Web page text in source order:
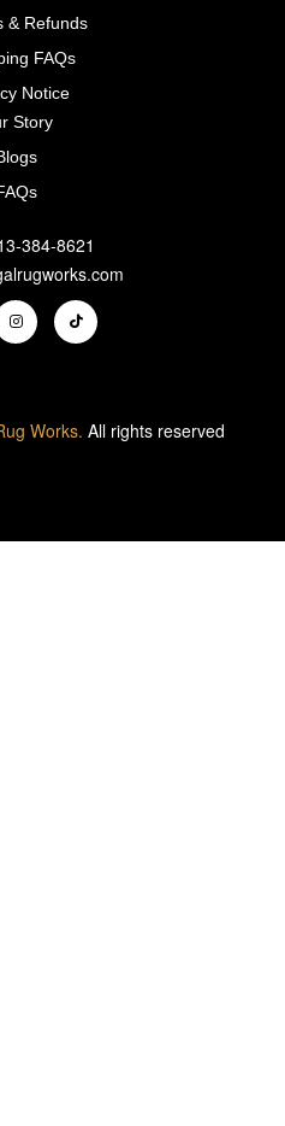
& Refunds
FAQs
Notice
Story
384-8621
Works. All rights reserved